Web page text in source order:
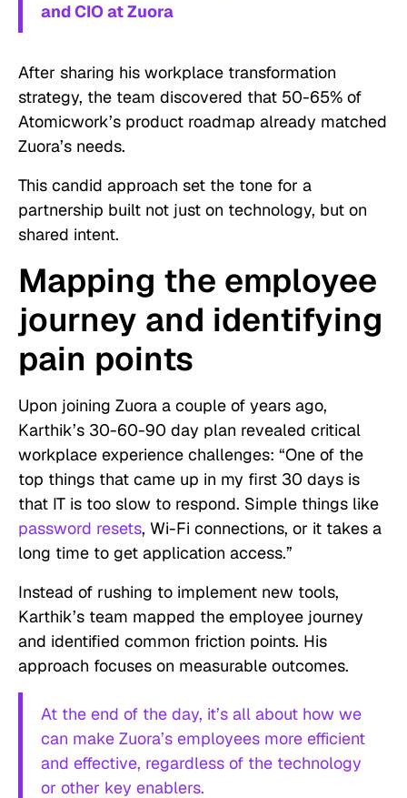
and CIO at Zuora
After sharing his workplace transformation
strategy, the team discovered that 50-65% of
Atomicwork’s product roadmap already matched
Zuora’s needs.
This candid approach set the tone for a
partnership built not just on technology, but on
shared intent.
Mapping the employee
journey and identifying
pain points
Upon joining Zuora a couple of years ago,
Karthik’s 30-60-90 day plan revealed critical
workplace experience challenges: “One of the
top things that came up in my first 30 days is
that IT is too slow to respond. Simple things like
password resets, Wi-Fi connections, or it takes a
long time to get application access.”
Instead of rushing to implement new tools,
Karthik’s team mapped the employee journey
and identified common friction points. His
approach focuses on measurable outcomes.
At the end of the day, it’s all about how we
can make Zuora’s employees more efficient
and effective, regardless of the technology
or other key enablers.